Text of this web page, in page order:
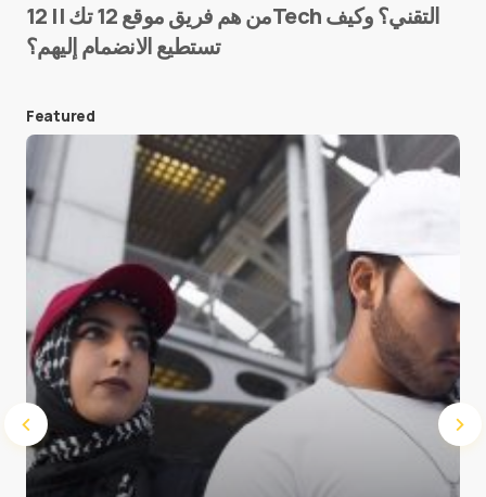
E-mail*
Save my name and e-mail in this browser for the
next time I comment.
Submit Comment
من هم فريق موقع 12 تك || 12Tech التقني؟ وكيف
تستطيع الانضمام إليهم؟
Featured